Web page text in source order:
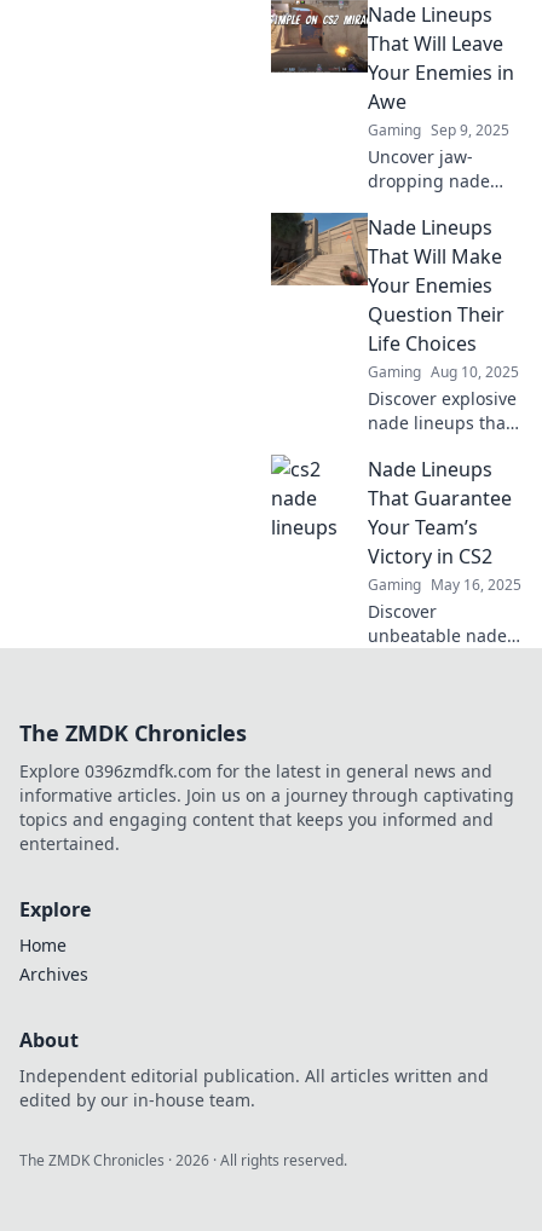
guarantee MVP
status effortlessly.
Master the art of
winning without
breaking a sweat!
Nade Lineups
That Will Leave
Your Enemies in
Awe
Gaming Sep 9, 2025
Uncover jaw-
dropping nade
dominate your
enemies! Elevate
your gameplay
and leave them in
awe—find your
game-changing
tactics here!
Nade Lineups
That Will Make
Your Enemies
Question Their
Life Choices
Gaming Aug 10, 2025
Discover explosive
nade lineups that
enemies doubting
their choices and
elevate your game
to the next level!
Nade Lineups
That Guarantee
Your Team’s
Victory in CS2
Gaming May 16, 2025
Discover
unbeatable nade
triumph with our
expert tips.
The ZMDK Chronicles
Explore 0396zmdfk.com for the latest in general news and
informative articles. Join us on a journey through captivating
topics and engaging content that keeps you informed and
entertained.
Explore
Home
Archives
About
Independent editorial publication. All articles written and
edited by our in-house team.
The ZMDK Chronicles ·2026 · All rights reserved.